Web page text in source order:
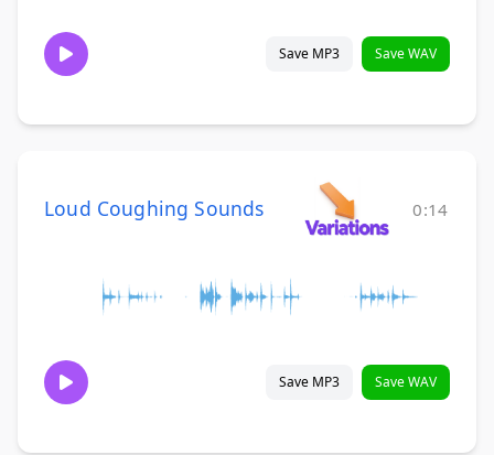
Save MP3 Save WAV
Loud Coughing Sounds 0:14
Save MP3 Save WAV